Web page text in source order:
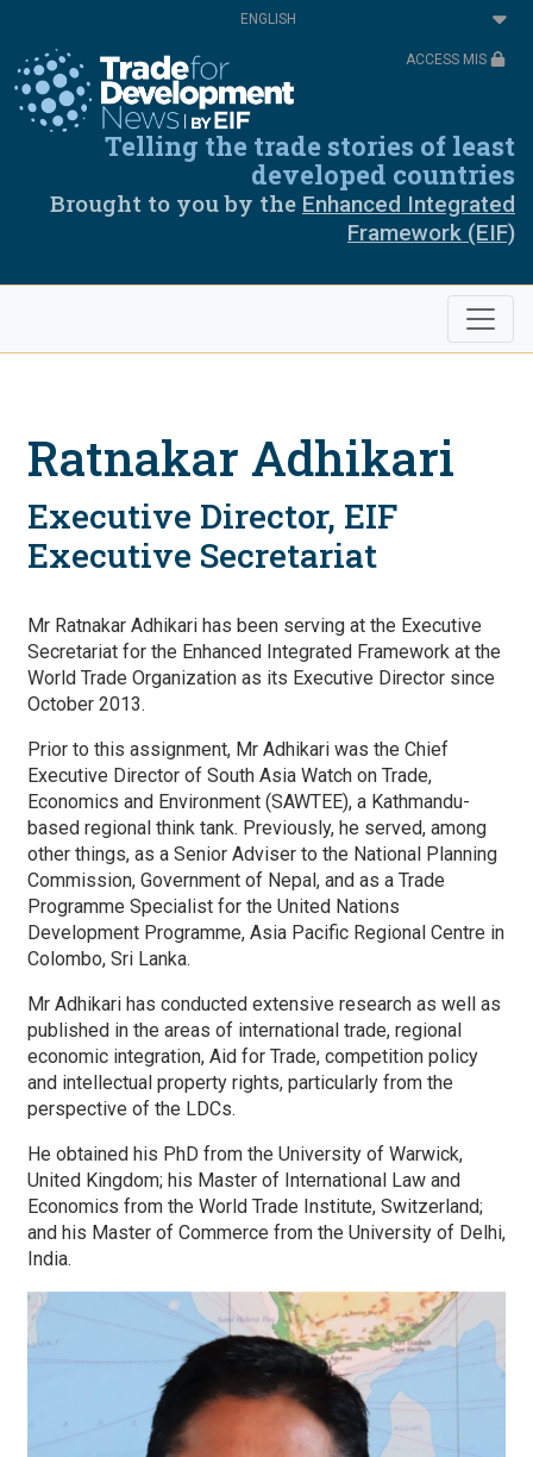
content
Select
your
ACCESS MIS
Telling the trade stories of least
developed countries
Brought to you by the Enhanced Integrated
Framework (EIF)
Ratnakar Adhikari
Executive Director, EIF
Executive Secretariat
Mr Ratnakar Adhikari has been serving at the Executive
Secretariat for the Enhanced Integrated Framework at the
World Trade Organization as its Executive Director since
October 2013.
Prior to this assignment, Mr Adhikari was the Chief
Executive Director of South Asia Watch on Trade,
Economics and Environment (SAWTEE), a Kathmandu-
based regional think tank. Previously, he served, among
other things, as a Senior Adviser to the National Planning
Commission, Government of Nepal, and as a Trade
Programme Specialist for the United Nations
Development Programme, Asia Pacific Regional Centre in
Colombo, Sri Lanka.
Mr Adhikari has conducted extensive research as well as
published in the areas of international trade, regional
economic integration, Aid for Trade, competition policy
and intellectual property rights, particularly from the
perspective of the LDCs.
He obtained his PhD from the University of Warwick,
United Kingdom; his Master of International Law and
Economics from the World Trade Institute, Switzerland;
and his Master of Commerce from the University of Delhi,
India.